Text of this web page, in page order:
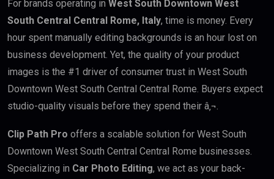
For brands operating in West South Downtown West
South Central Central Rome, Italy, time is money. Every
hour spent manually editing backgrounds is an hour lost on
business development. Yet, the quality of your product
images is the #1 driver of consumer trust in West South
Downtown West South Central Central Rome. Buyers expect
studio-quality visuals before they spend their â‚¬.
Clip Path Pro offers a scalable solution for West South
Downtown West South Central Central Rome businesses.
Specializing in Car Photo Editing, we act as your back-